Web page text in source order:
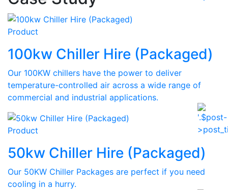
Product
100kw Chiller Hire (Packaged)
Our 100KW chillers have the power to deliver
temperature-controlled air across a wide range of
commercial and industrial applications.
Product
50kw Chiller Hire (Packaged)
Our 50KW Chiller Packages are perfect if you need
cooling in a hurry.